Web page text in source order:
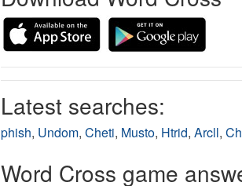
Latest searches:
phish, Undom, Cheti, Musto, Htrid, Arcll,
Word Cross game